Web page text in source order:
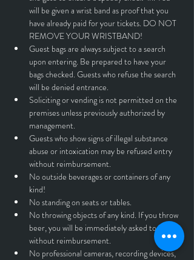
will be given a wrist band as proof that you
have already paid for your tickets. DO NOT
REMOVE YOUR WRISTBAND!
Guest bags are always subject to a search
upon entering. Be prepared to have your
bags checked. Guests who refuse the search
will be denied entrance.
Soliciting or vending is not permitted on the
premises unless previously authorized by
management.
Guests who show signs of illegal substance
abuse or intoxication may be refused entry
without reimbursement.
No outside beverages or containers of any
kind!
No standing on seats or tables.
No throwing objects of any kind. If you throw
beer, you will be immediately asked to leave
without reimbursement.
No professional cameras, recording devices,